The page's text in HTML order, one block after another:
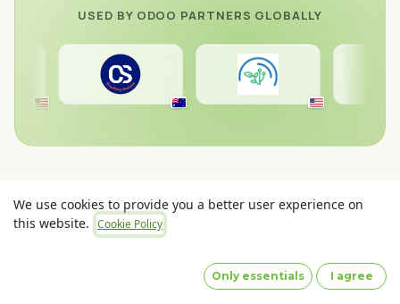
USED BY ODOO PARTNERS GLOBALLY
Cyder Solutions
Envertis
Gravitai
We use cookies to provide you a better user experience on
this website. Cookie Policy
Only essentials I agree